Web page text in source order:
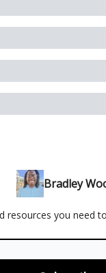
Bradley
resources you need